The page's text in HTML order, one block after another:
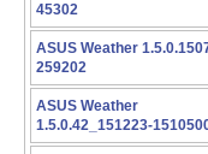
45302
ASUS Weather
259202
ASUS Weather
1.5.0.42_151223-